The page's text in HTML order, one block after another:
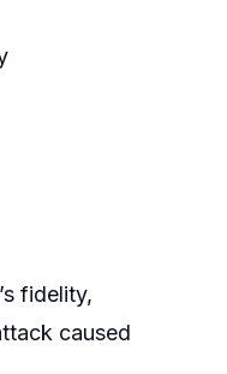
fidelity,
caused